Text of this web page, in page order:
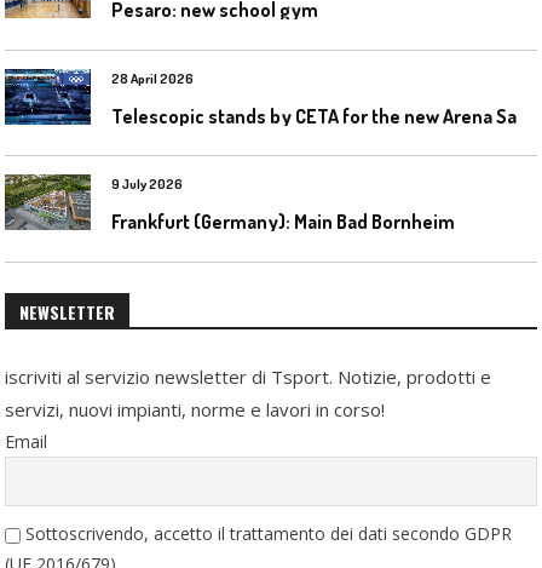
Pesaro: new school gym
28 April 2026
9 July 2026
Frankfurt (Germany): Main Bad Bornheim
NEWSLETTER
iscriviti al servizio newsletter di Tsport. Notizie, prodotti e
servizi, nuovi impianti, norme e lavori in corso!
Email
Sottoscrivendo, accetto il trattamento dei dati secondo GDPR